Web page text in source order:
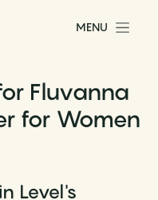
MENU
Fluvanna
for Women
Level's